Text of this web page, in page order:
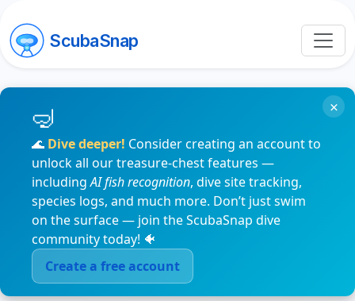
ScubaSnap
🌊 Dive deeper! Consider creating an account to
unlock all our treasure-chest features —
includingAI fish recognition, dive site tracking,
species logs, and much more. Don’t just swim
on the surface — join the ScubaSnap dive
community today! 🐠
Create a free account
×